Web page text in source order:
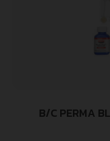
B/C PERMA